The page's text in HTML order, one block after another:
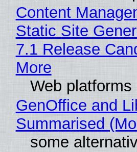
Content
Static Site
7.1 Release
More
Web platforms
GenOffice and
Summarised
some